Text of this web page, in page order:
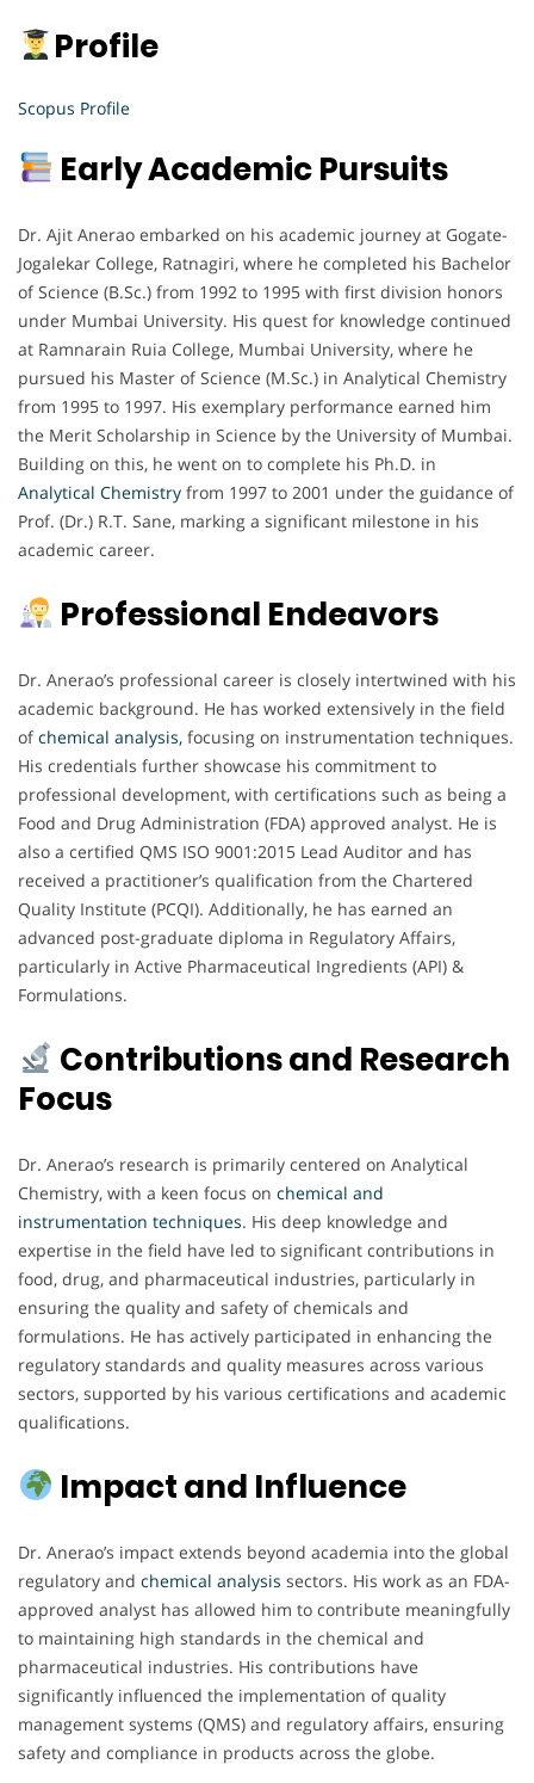
Profile
Scopus Profile
Early Academic Pursuits
Dr. Ajit Anerao embarked on his academic journey at Gogate-
Jogalekar College, Ratnagiri, where he completed his Bachelor
of Science (B.Sc.) from 1992 to 1995 with first division honors
under Mumbai University. His quest for knowledge continued
at Ramnarain Ruia College, Mumbai University, where he
pursued his Master of Science (M.Sc.) in Analytical Chemistry
from 1995 to 1997. His exemplary performance earned him
the Merit Scholarship in Science by the University of Mumbai.
Building on this, he went on to complete his Ph.D. in
Analytical Chemistry from 1997 to 2001 under the guidance of
Prof. (Dr.) R.T. Sane, marking a significant milestone in his
academic career.
Professional Endeavors
Dr. Anerao’s professional career is closely intertwined with his
academic background. He has worked extensively in the field
ofchemical analysis, focusing on instrumentation techniques.
His credentials further showcase his commitment to
professional development, with certifications such as being a
Food and Drug Administration (FDA) approved analyst. He is
also a certified QMS ISO 9001:2015 Lead Auditor and has
received a practitioner’s qualification from the Chartered
Quality Institute (PCQI). Additionally, he has earned an
advanced post-graduate diploma in Regulatory Affairs,
particularly in Active Pharmaceutical Ingredients (API) &
Formulations.
Contributions and Research
Focus
Dr. Anerao’s research is primarily centered on Analytical
Chemistry, with a keen focus on chemical and
instrumentation techniques. His deep knowledge and
expertise in the field have led to significant contributions in
food, drug, and pharmaceutical industries, particularly in
ensuring the quality and safety of chemicals and
formulations. He has actively participated in enhancing the
regulatory standards and quality measures across various
sectors, supported by his various certifications and academic
qualifications.
Impact and Influence
Dr. Anerao’s impact extends beyond academia into the global
regulatory and chemical analysis sectors. His work as an FDA-
approved analyst has allowed him to contribute meaningfully
to maintaining high standards in the chemical and
pharmaceutical industries. His contributions have
significantly influenced the implementation of quality
management systems (QMS) and regulatory affairs, ensuring
safety and compliance in products across the globe.